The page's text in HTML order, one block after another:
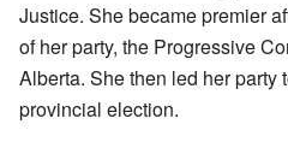
Justice. She became premier
of her party, the Progressive
Alberta. She then led her party
provincial election.